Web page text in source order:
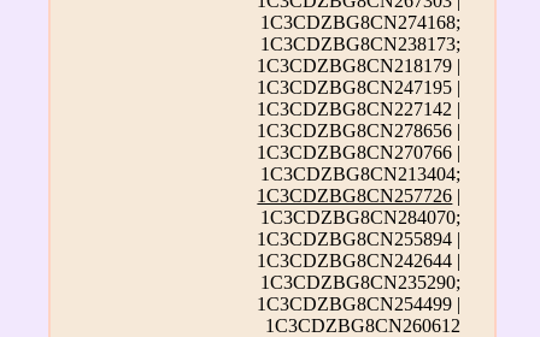
1C3CDZBG8CN274168;
1C3CDZBG8CN238173;
1C3CDZBG8CN218179 |
1C3CDZBG8CN247195 |
1C3CDZBG8CN227142 |
1C3CDZBG8CN278656 |
1C3CDZBG8CN270766 |
1C3CDZBG8CN213404;
1C3CDZBG8CN257726 |
1C3CDZBG8CN284070;
1C3CDZBG8CN255894 |
1C3CDZBG8CN242644 |
1C3CDZBG8CN235290;
1C3CDZBG8CN254499 |
1C3CDZBG8CN260612